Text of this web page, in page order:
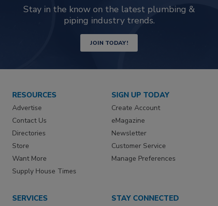
Stay in the know on the latest plumbing &
piping industry trends.
JOIN TODAY!
RESOURCES
Advertise
Contact Us
Directories
Store
Want More
Supply House Times
SIGN UP TODAY
Create Account
eMagazine
Newsletter
Customer Service
Manage Preferences
SERVICES STAY CONNECTED